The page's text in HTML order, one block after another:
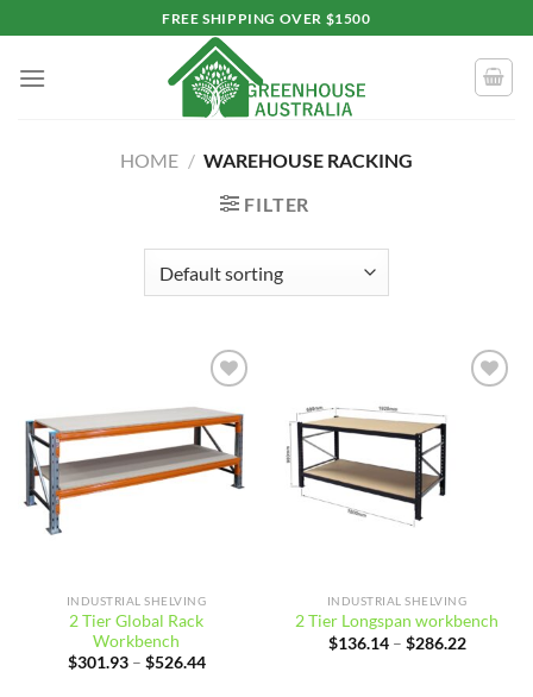
to
content
FREE SHIPPING OVER $1500
HOME / WAREHOUSE RACKING
FILTER
wishlist
INDUSTRIAL SHELVING
2 Tier Global Rack
Workbench
$301.93 – $526.44Price
INDUSTRIAL SHELVING
2 Tier Longspan workbench
$136.14 – $286.22Price